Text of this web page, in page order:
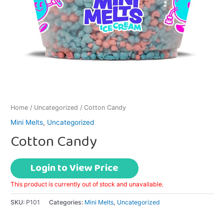
Home / Uncategorized / Cotton Candy
Mini Melts, Uncategorized
Cotton Candy
Login to View Price
This product is currently out of stock and unavailable.
SKU: P101 Categories: Mini Melts, Uncategorized